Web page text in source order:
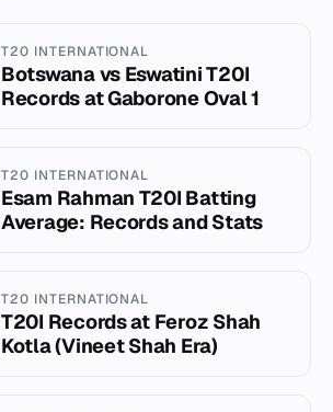
T20 INTERNATIONAL
Botswana vs Eswatini T20I
Records at Gaborone Oval 1
T20 INTERNATIONAL
Esam Rahman T20I Batting
Average: Records and Stats
T20 INTERNATIONAL
T20I Records at Feroz Shah
Kotla (Vineet Shah Era)